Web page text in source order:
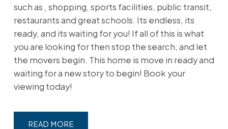
such as , shopping, sports facilities, public transit,
restaurants and great schools. Its endless, its
ready, and its waiting for you! If all of this is what
you are looking for then stop the search, and let
the movers begin. This home is move in ready and
waiting for a new story to begin! Book your
viewing today!
READ